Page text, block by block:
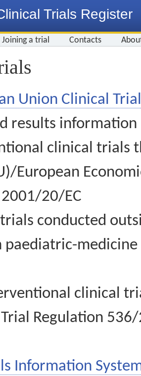
Trials Register
Joining a trial Contacts
Union Clinical
results information
clinical trials
European
20/EC
conducted
paediatric-
clinical
Regulation
Information